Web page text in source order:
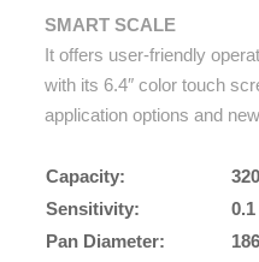
SMART SCALE
It offers user-friendly
with its 6.4″ color touch
application options and
Capacity:
Sensitivity:
0.1
Pan Diameter: